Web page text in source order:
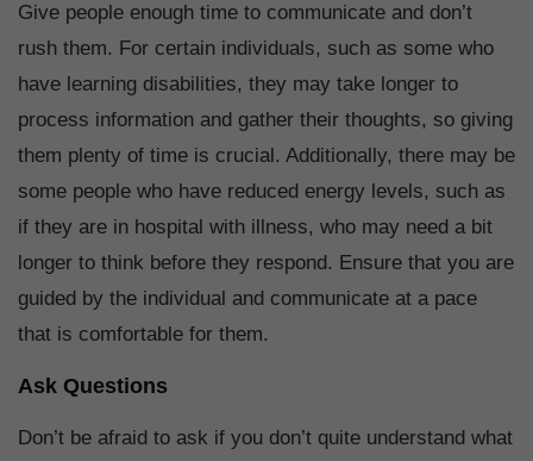
Give people enough time to communicate and don’t
rush them. For certain individuals, such as some who
have learning disabilities, they may take longer to
process information and gather their thoughts, so giving
them plenty of time is crucial. Additionally, there may be
some people who have reduced energy levels, such as
if they are in hospital with illness, who may need a bit
longer to think before they respond. Ensure that you are
guided by the individual and communicate at a pace
that is comfortable for them.
Ask Questions
Don’t be afraid to ask if you don’t quite understand what